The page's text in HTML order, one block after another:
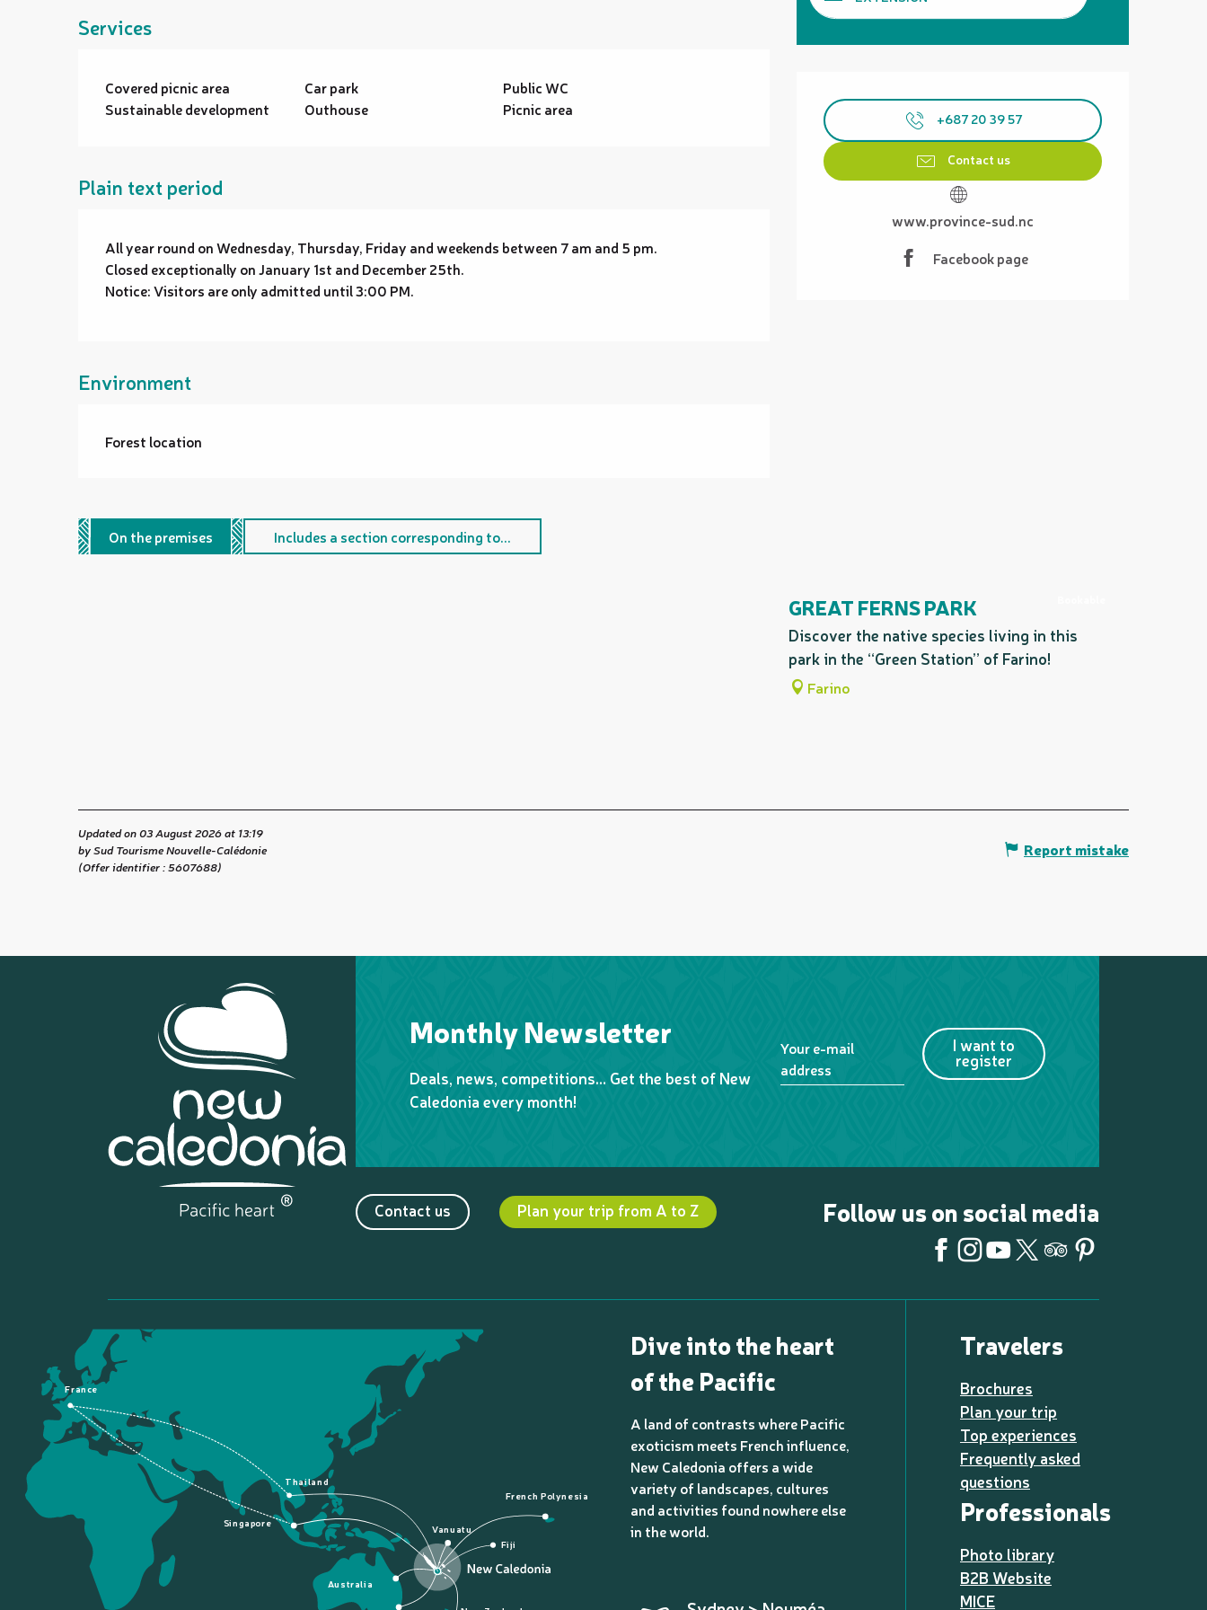
Opening hours & contact details
+687 20 39 57
Contact us
www.province-sud.nc
Facebook page
Services
Covered picnic area Car park
Public WC
Sustainable development
Outhouse Picnic area
Plain text period
All year round on Wednesday, Thursday, Friday and weekends between 7 am and 5 pm.
Closed exceptionally on January 1st and December 25th.
Notice: Visitors are only admitted until 3:00 PM.
Environment
Forest location
On the premises Includes a section corresponding to...
GREAT FERNS PARK
Discover the native species living in this
park in the “Green Station” of Farino!
Farino
Updated on 03 August 2026 at 13:19
by Sud Tourisme Nouvelle-Calédonie
(Offer identifier :5607688)
Report mistake
Monthly Newsletter
Deals, news, competitions… Get the best of New
Caledonia every month!
Your e-mail
address
I want to
register
Contact us Plan your trip from A to Z Follow us on social media
France
French Polynesia
Fiji
Australia
Singapore
Thailand
Vanuatu
Dive into the heart
of the Pacific
A land of contrasts where Pacific
exoticism meets French influence,
New Caledonia offers a wide
variety of landscapes, cultures
and activities found nowhere else
in the world.
Travelers
Brochures
Plan your trip
Top experiences
Frequently asked
questions
Professionals
Photo library
B2B Website
MICE